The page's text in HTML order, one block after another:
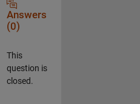
Answers
(0)
This
question is
closed.